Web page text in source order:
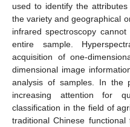
used to identify the
the variety and geographical
infrared spectroscopy
entire sample.
acquisition of one-
dimensional image
analysis of samples. In the
increasing attention for
classification in the field of
traditional Chinese functional